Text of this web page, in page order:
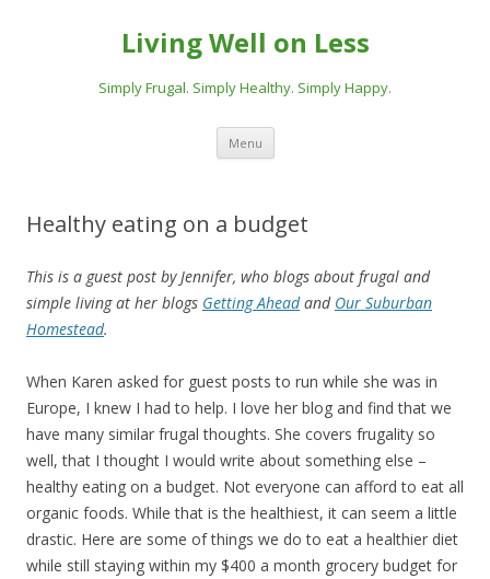
Living Well on Less
Simply Frugal. Simply Healthy. Simply Happy.
Menu Skip
content
Healthy eating on a budget
This is a guest post by Jennifer, who blogs about frugal and
simple living at her blogs Getting Aheadand Our Suburban
Homestead.
When Karen asked for guest posts to run while she was in
Europe, I knew I had to help. I love her blog and find that we
have many similar frugal thoughts. She covers frugality so
well, that I thought I would write about something else –
healthy eating on a budget. Not everyone can afford to eat all
organic foods. While that is the healthiest, it can seem a little
drastic. Here are some of things we do to eat a healthier diet
while still staying within my $400 a month grocery budget for